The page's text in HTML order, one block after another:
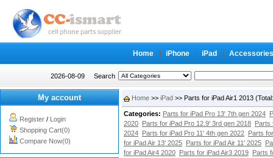
Home iPhone iPad Accessories
2026-08-09 Search
My account
Register / Login
Shopping Cart(0)
Compare Now(0)
Home >> iPad >> Parts for iPad Air1 2013
Categories: Parts for iPad Pro 13' 7th gen 2024
2020 Parts for iPad Pro 12.9' 3rd gen 2018 Parts
2024 Parts for iPad Pro 11' 4th gen 2022 Parts
for iPad Air 13' 2025 Parts for iPad Air 11' 2025
for iPad Air4 2020 Parts for iPad Air3 2019 Parts